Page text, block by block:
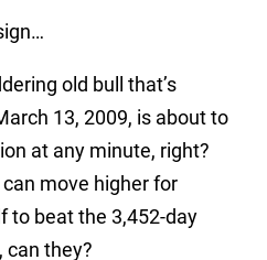
old bull that’s
13, 2009, is about to
at any minute, right?
move higher for
to beat the 3,452-day
can they?